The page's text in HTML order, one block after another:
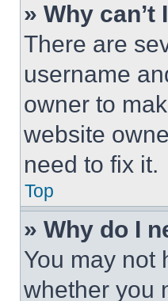
» Why can’t
There are
username
owner to
website
need to fix it.
Top
» Why do I
You may not
whether you